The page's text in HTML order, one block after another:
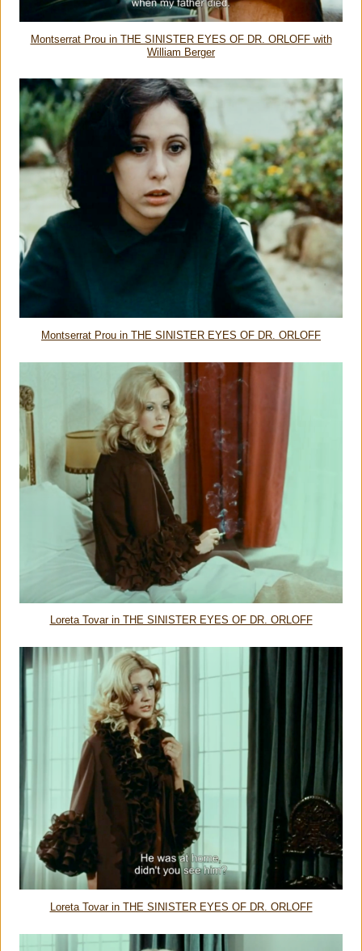
Montserrat Prou in THE SINISTER EYES OF DR. ORLOFF with
William Berger
Montserrat Prou in THE SINISTER EYES OF DR. ORLOFF
Loreta Tovar in THE SINISTER EYES OF DR. ORLOFF
Loreta Tovar in THE SINISTER EYES OF DR. ORLOFF